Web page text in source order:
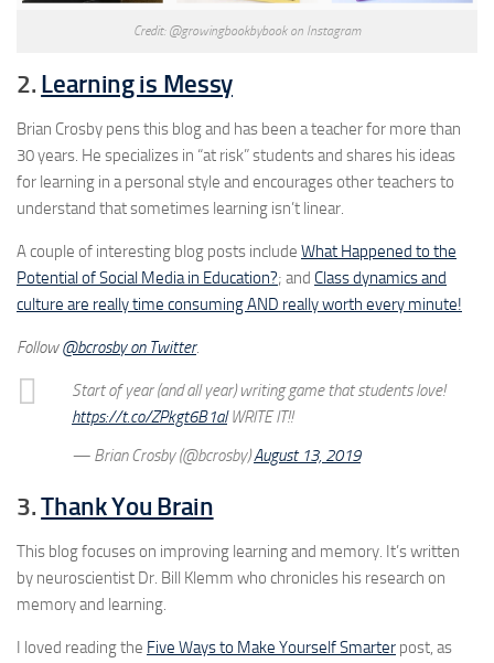
Credit: @growingbookbybook on Instagram
2. Learning is Messy
Brian Crosby pens this blog and has been a teacher for more than
30 years. He specializes in “at risk” students and shares his ideas
for learning in a personal style and encourages other teachers to
understand that sometimes learning isn’t linear.
A couple of interesting blog posts include What Happened to the
Potential of Social Media in Education?; and Class dynamics and
culture are really time consuming AND really worth every minute!
Follow@bcrosby on Twitter.
Start of year (and all year) writing game that students love!
https://t.co/ZPkgt6B1alWRITE IT!!
— Brian Crosby (@bcrosby)August 13, 2019
3.Thank You Brain
This blog focuses on improving learning and memory. It’s written
by neuroscientist Dr. Bill Klemm who chronicles his research on
memory and learning.
I loved reading the Five Ways to Make Yourself Smarter post, as